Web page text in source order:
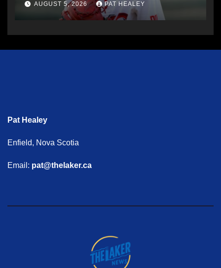
AUGUST 5, 2026 PAT HEALEY
Pat Healey
Enfield, Nova Scotia
Email: pat@thelaker.ca